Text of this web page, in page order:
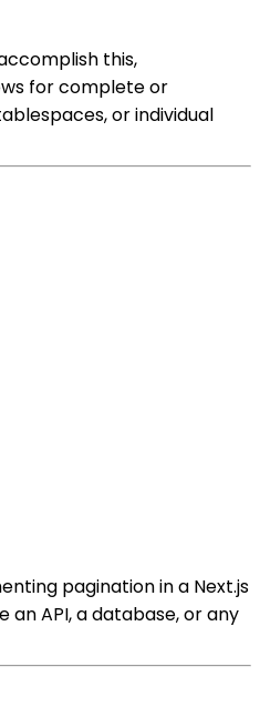
this,
for complete or
or individual
pagination in a Next.js
API, a database, or any